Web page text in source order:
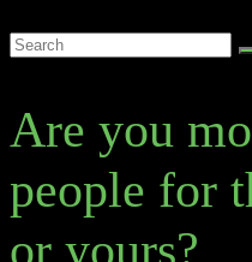
Are you
people for
or yours?